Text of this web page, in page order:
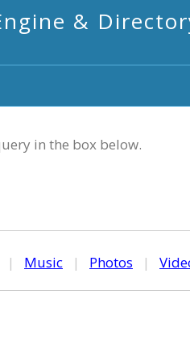
&
in the box below.
| Music | Photos |